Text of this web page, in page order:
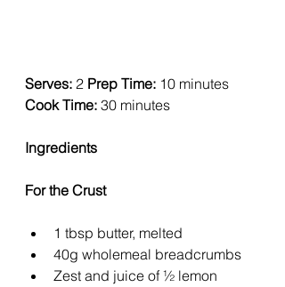
Serves: 2 Prep Time: 10 minutes
Cook Time: 30 minutes
Ingredients
For the Crust
1 tbsp butter, melted
40g wholemeal breadcrumbs
Zest and juice of ½ lemon